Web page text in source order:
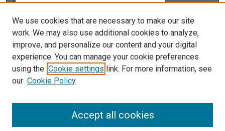
Select context to search:
Advanced Search
ISSN: 2161-2978 ONLINE
ISSN: 1931-0242 PRINT
We use cookies that are necessary to make our site
work. We may also use additional cookies to analyze,
improve, and personalize our content and your digital
experience. You can manage your cookie preferences
using the Cookie settings link. For more information, see
our Cookie Policy
Accept all cookies